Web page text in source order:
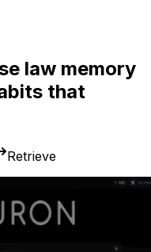
law memory
that
Retrieve